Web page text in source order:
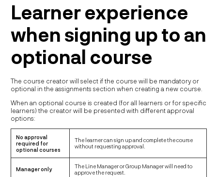
Learner experience
when signing up to an
optional course
The course creator will select if the course will be mandatory or
optional in the assignments section when creating a new course.
When an optional course is created (for all learners or for specific
learners) the creator will be presented with different approval
options:
No approval
required for
optional courses
The learner can sign up and complete the course
without requesting approval.
Manager only
The Line Manager or Group Manager will need to
approve the request.